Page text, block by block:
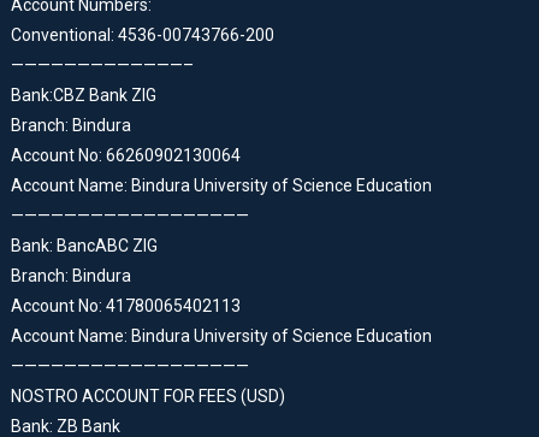
Account Numbers:
Conventional: 4536-00743766-200
—————————————–
Bank:CBZ Bank ZIG
Branch: Bindura
Account No: 66260902130064
Account Name: Bindura University of Science Education
——————————————————
Bank: BancABC ZIG
Branch: Bindura
Account No: 41780065402113
Account Name: Bindura University of Science Education
——————————————————
NOSTRO ACCOUNT FOR FEES (USD)
Bank: ZB Bank